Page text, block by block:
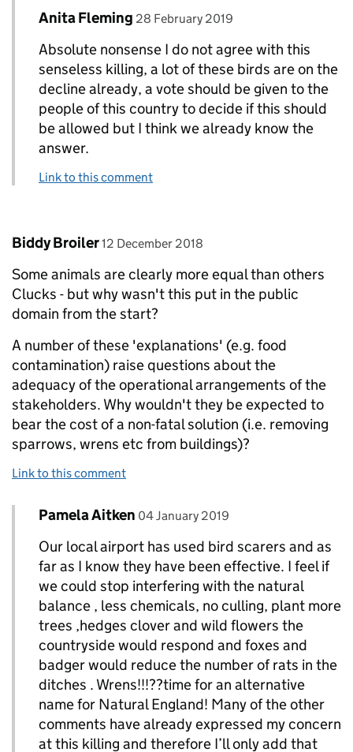
Replies to Howard Rowley>
Comment by
Anita Fleming posted on
28 February 2019
Absolute nonsense I do not agree with this
senseless killing, a lot of these birds are on the
decline already, a vote should be given to the
people of this country to decide if this should
be allowed but I think we already know the
answer.
Link to this comment
Comment by
Biddy Broiler posted on
12 December 2018
Some animals are clearly more equal than others
Clucks - but why wasn't this put in the public
domain from the start?
A number of these 'explanations' (e.g. food
contamination) raise questions about the
adequacy of the operational arrangements of the
stakeholders. Why wouldn't they be expected to
bear the cost of a non-fatal solution (i.e. removing
sparrows, wrens etc from buildings)?
Link to this comment
Replies to Biddy Broiler>
Comment by
Pamela Aitken posted on
04 January 2019
Our local airport has used bird scarers and as
far as I know they have been effective. I feel if
we could stop interfering with the natural
balance , less chemicals, no culling, plant more
trees ,hedges clover and wild flowers the
countryside would respond and foxes and
badger would reduce the number of rats in the
ditches . Wrens!!!??time for an alternative
name for Natural England! Many of the other
comments have already expressed my concern
at this killing and therefore I’ll only add that